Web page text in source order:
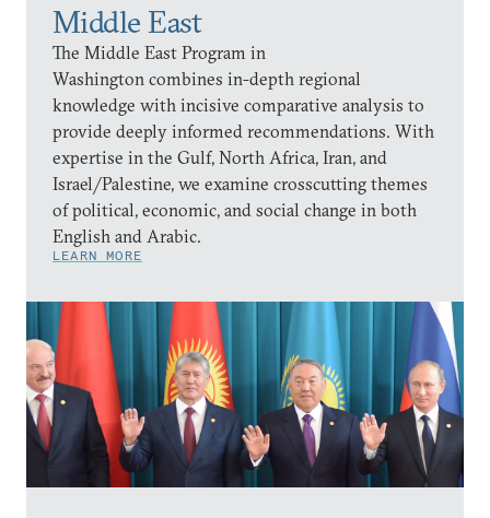
Middle East
The Middle East Program in
Washington combines in-depth regional
knowledge with incisive comparative analysis to
provide deeply informed recommendations. With
expertise in the Gulf, North Africa, Iran, and
Israel/Palestine, we examine crosscutting themes
of political, economic, and social change in both
English and Arabic.
LEARN MORE